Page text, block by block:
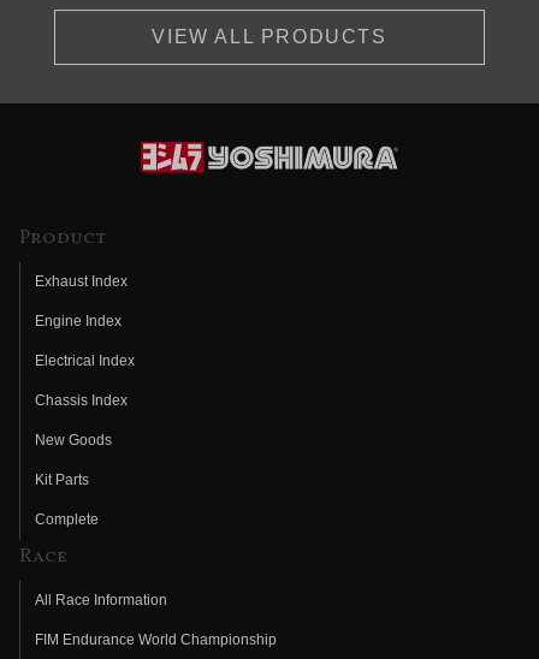
VIEW ALL PRODUCTS
Product
Exhaust Index
Engine Index
Electrical Index
Chassis Index
New Goods
Kit Parts
Complete
Race
All Race Information
FIM Endurance World Championship